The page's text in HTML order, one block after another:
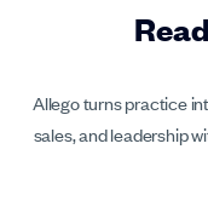
Allego turns practice
sales, and leadership